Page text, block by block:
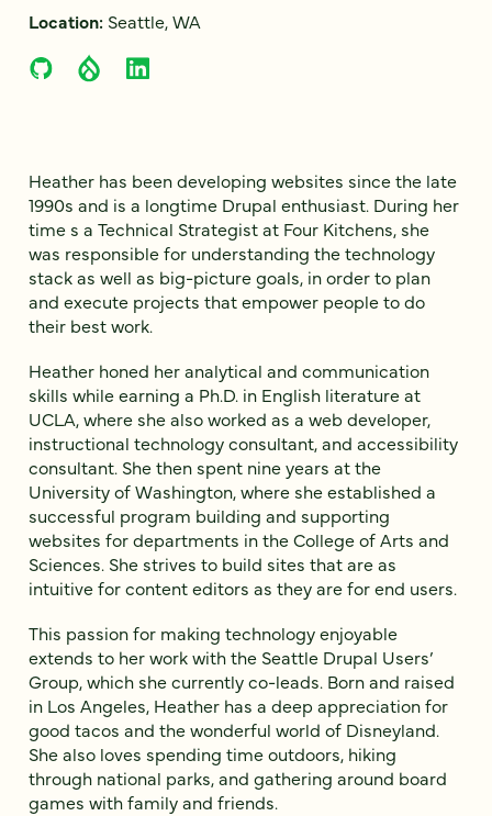
Location: Seattle, WA
Heather has been developing websites since the late
1990s and is a longtime Drupal enthusiast. During her
time s a Technical Strategist at Four Kitchens, she
was responsible for understanding the technology
stack as well as big-picture goals, in order to plan
and execute projects that empower people to do
their best work.
Heather honed her analytical and communication
skills while earning a Ph.D. in English literature at
UCLA, where she also worked as a web developer,
instructional technology consultant, and accessibility
consultant. She then spent nine years at the
University of Washington, where she established a
successful program building and supporting
websites for departments in the College of Arts and
Sciences. She strives to build sites that are as
intuitive for content editors as they are for end users.
This passion for making technology enjoyable
extends to her work with the Seattle Drupal Users’
Group, which she currently co-leads. Born and raised
in Los Angeles, Heather has a deep appreciation for
good tacos and the wonderful world of Disneyland.
She also loves spending time outdoors, hiking
through national parks, and gathering around board
games with family and friends.